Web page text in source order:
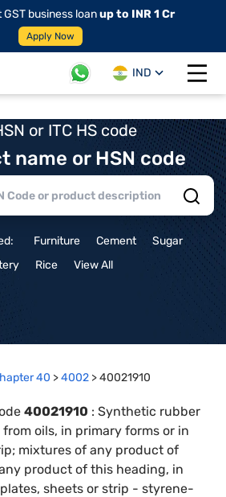
business loanup to INR 1 Cr
Apply Now
IND
Open
or ITC HS code
name or HSN code
Furniture Cement
Sugar
Rice View All
40 >4002 >40021910
40021910 : Synthetic rubber
oils, in primary forms or in
mixtures of any product of
product of this heading, in
sheets or strip - styrene-